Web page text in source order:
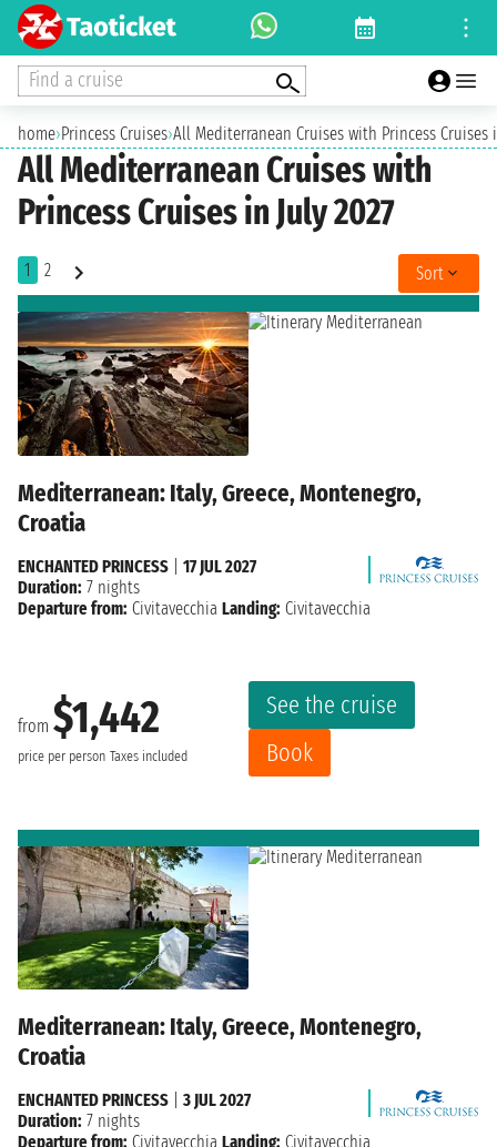
Find a cruise
home›Princess Cruises›All Mediterranean Cruises with Princess Cruises
All Mediterranean Cruises with
Princess Cruises in July 2027
1 2 Sort
Mediterranean: Italy, Greece, Montenegro,
Croatia
from $1,442
price per person Taxes included
See the cruise
Book
ENCHANTED PRINCESS
17 JUL 2027
Duration: 7 nights
Departure from: Civitavecchia Landing: Civitavecchia
Mediterranean: Italy, Greece, Montenegro,
Croatia
ENCHANTED PRINCESS
3 JUL 2027
Duration: 7 nights
Departure from: Civitavecchia Landing: Civitavecchia